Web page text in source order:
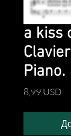
a kiss
Piano.
8,99 USD